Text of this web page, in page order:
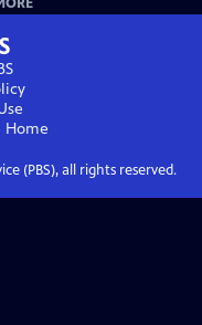
Home
(PBS), all rights reserved.